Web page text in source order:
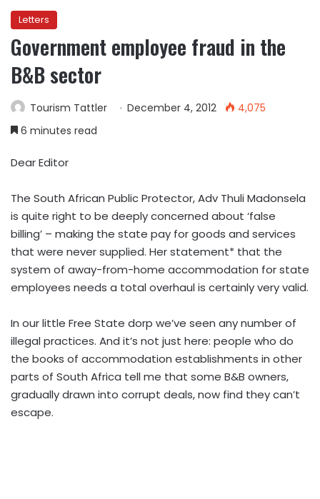
Letters
Government employee fraud in the
B&B sector
Tourism Tattler December 4, 2012
4,075
6 minutes read
Dear Editor
The South African Public Protector, Adv Thuli Madonsela
is quite right to be deeply concerned about ‘false
billing’ – making the state pay for goods and services
that were never supplied. Her statement* that the
system of away-from-home accommodation for state
employees needs a total overhaul is certainly very valid.
In our little Free State dorp we’ve seen any number of
illegal practices. And it’s not just here: people who do
the books of accommodation establishments in other
parts of South Africa tell me that some B&B owners,
gradually drawn into corrupt deals, now find they can’t
escape.